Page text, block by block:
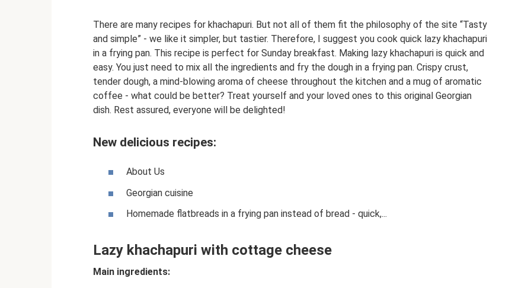
There are many recipes for khachapuri. But not all of them fit the philosophy of the site “Tasty
and simple” - we like it simpler, but tastier. Therefore, I suggest you cook quick lazy khachapuri
in a frying pan. This recipe is perfect for Sunday breakfast. Making lazy khachapuri is quick and
easy. You just need to mix all the ingredients and fry the dough in a frying pan. Crispy crust,
tender dough, a mind-blowing aroma of cheese throughout the kitchen and a mug of aromatic
coffee - what could be better? Treat yourself and your loved ones to this original Georgian
dish. Rest assured, everyone will be delighted!
New delicious recipes:
About Us
Georgian cuisine
Homemade flatbreads in a frying pan instead of bread - quick,...
Lazy khachapuri with cottage cheese
Main ingredients: